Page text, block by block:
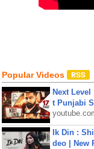
Popular Videos
Next
t Punjabi
Ik Din :
deo | New